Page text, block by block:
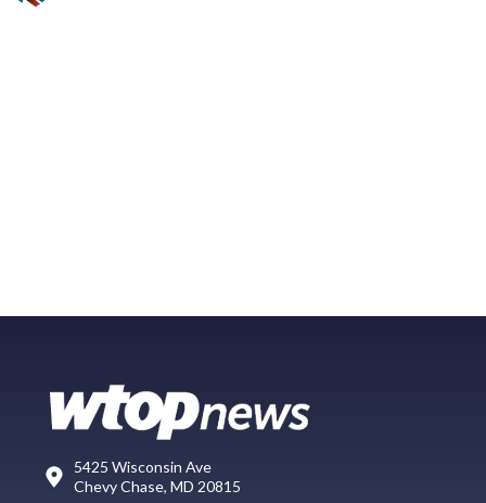
5425 Wisconsin Ave
Chevy Chase, MD 20815